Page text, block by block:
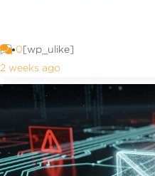
0[wp_ulike]
2 weeks ago